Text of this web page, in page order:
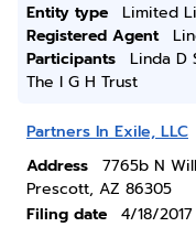
Entity type
Limited
Registered Agent
Participants
Linda D
The I G H Trust
Partners In Exile, LLC
Address
7765b N
Prescott, AZ 86305
Filing date
4/18/2017